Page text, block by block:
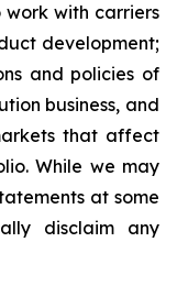
work with carriers
development;
and policies of
business, and
that affect
While we may
at some
disclaim any